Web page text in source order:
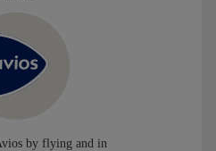
by flying and in